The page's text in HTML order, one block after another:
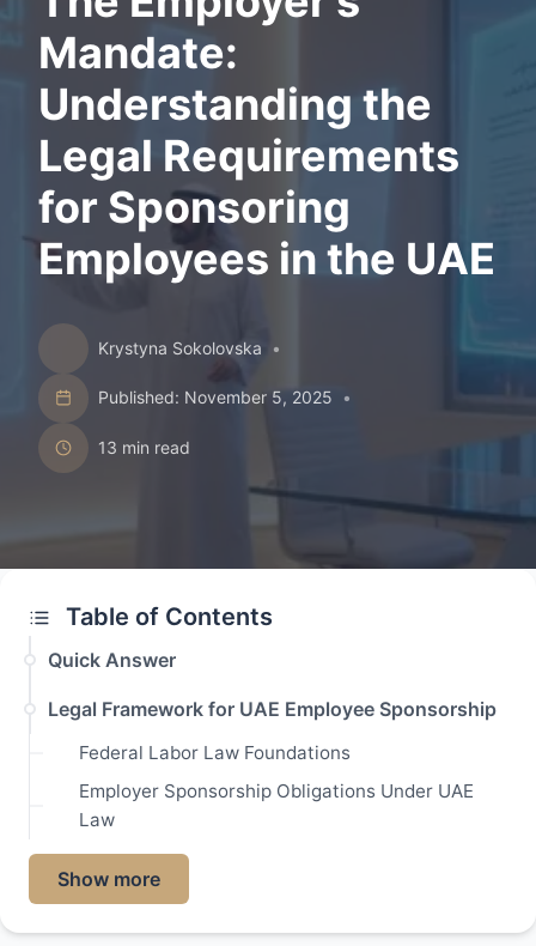
Mandate:
Understanding the
Legal Requirements
for Sponsoring
Employees in the UAE
Krystyna Sokolovska •
Published: November 5, 2025 •
13 min read
Table of Contents
Quick Answer
Legal Framework for UAE Employee Sponsorship
Federal Labor Law Foundations
Employer Sponsorship Obligations Under UAE
Law
Show more